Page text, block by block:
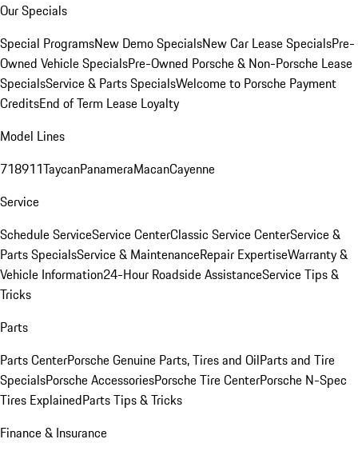
Our Specials
Special ProgramsNew Demo SpecialsNew Car Lease SpecialsPre-
Owned Vehicle SpecialsPre-Owned Porsche & Non-Porsche Lease
SpecialsService & Parts SpecialsWelcome to Porsche Payment
CreditsEnd of Term Lease Loyalty
Model Lines
718911TaycanPanameraMacanCayenne
Service
Schedule ServiceService CenterClassic Service CenterService &
Parts SpecialsService & MaintenanceRepair ExpertiseWarranty &
Vehicle Information24-Hour Roadside AssistanceService Tips &
Tricks
Parts
Parts CenterPorsche Genuine Parts, Tires and OilParts and Tire
SpecialsPorsche AccessoriesPorsche Tire CenterPorsche N-Spec
Tires ExplainedParts Tips & Tricks
Finance & Insurance